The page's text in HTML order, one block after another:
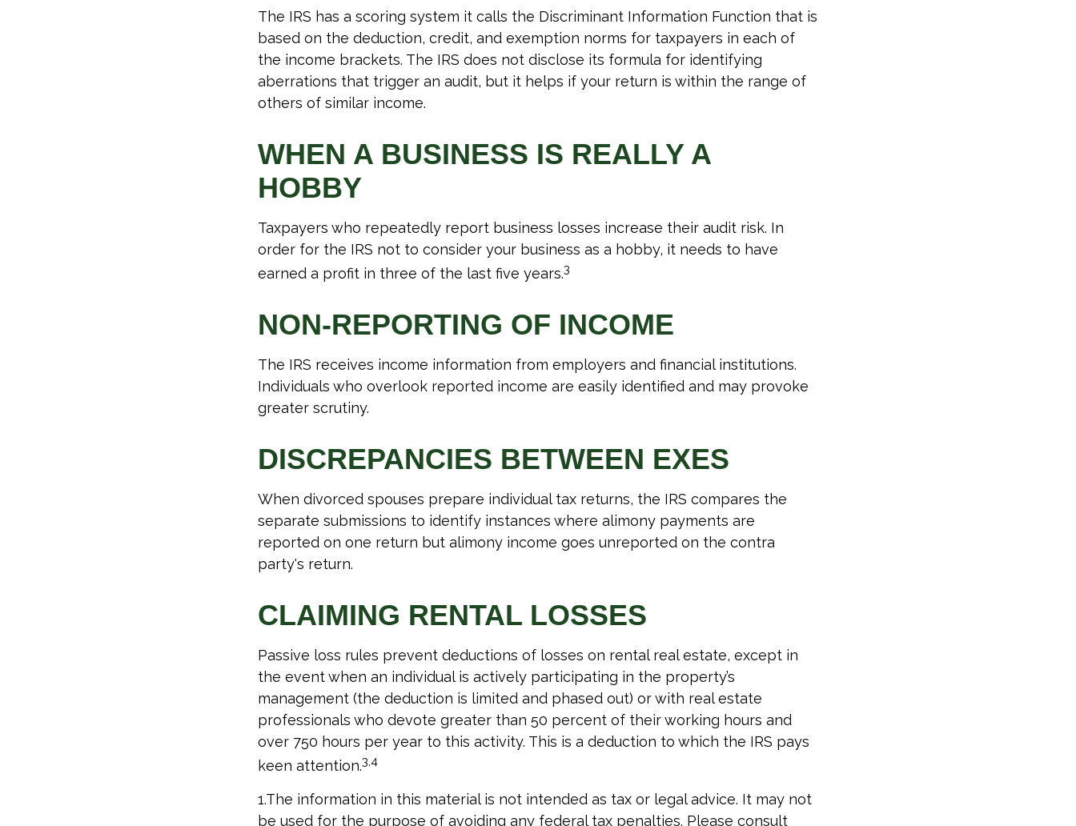
The IRS has a scoring system it calls the Discriminant Information Function that is
based on the deduction, credit, and exemption norms for taxpayers in each of
the income brackets. The IRS does not disclose its formula for identifying
aberrations that trigger an audit, but it helps if your return is within the range of
others of similar income.
WHEN A BUSINESS IS REALLY A
HOBBY
Taxpayers who repeatedly report business losses increase their audit risk. In
order for the IRS not to consider your business as a hobby, it needs to have
earned a profit in three of the last five years.3
NON-REPORTING OF INCOME
The IRS receives income information from employers and financial institutions.
Individuals who overlook reported income are easily identified and may provoke
greater scrutiny.
DISCREPANCIES BETWEEN EXES
When divorced spouses prepare individual tax returns, the IRS compares the
separate submissions to identify instances where alimony payments are
reported on one return but alimony income goes unreported on the contra
party's return.
CLAIMING RENTAL LOSSES
Passive loss rules prevent deductions of losses on rental real estate, except in
the event when an individual is actively participating in the property’s
management (the deduction is limited and phased out) or with real estate
professionals who devote greater than 50 percent of their working hours and
over 750 hours per year to this activity. This is a deduction to which the IRS pays
keen attention.3,4
1.The information in this material is not intended as tax or legal advice. It may not
be used for the purpose of avoiding any federal tax penalties. Please consult